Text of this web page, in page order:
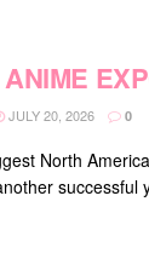
JULY 20, 2026 0
North
successful